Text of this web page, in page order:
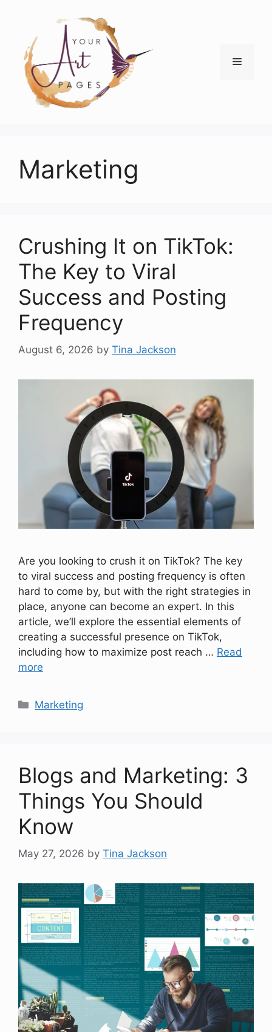
content
Menu
Marketing
Crushing It on TikTok:
The Key to Viral
Success and Posting
Frequency
August 6, 2026 by Tina Jackson
Are you looking to crush it on TikTok? The key
to viral success and posting frequency is often
hard to come by, but with the right strategies in
place, anyone can become an expert. In this
article, we’ll explore the essential elements of
creating a successful presence on TikTok,
including how to maximize post reach … Read
more
Categories
Marketing
Blogs and Marketing: 3
Things You Should
Know
May 27, 2026 by Tina Jackson